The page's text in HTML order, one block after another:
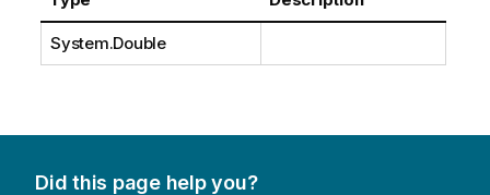
System.Double
Did this page help you?